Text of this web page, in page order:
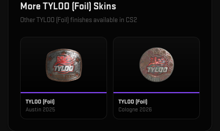
More TYLOO (Foil) Skins
OtherTYLOO (Foil)finishes available in CS2
TYLOO (Foil)
Austin 2025
TYLOO (Foil)
Cologne 2026